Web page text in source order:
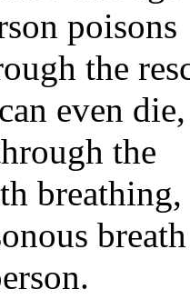
poisons
the
even
the
breathing,